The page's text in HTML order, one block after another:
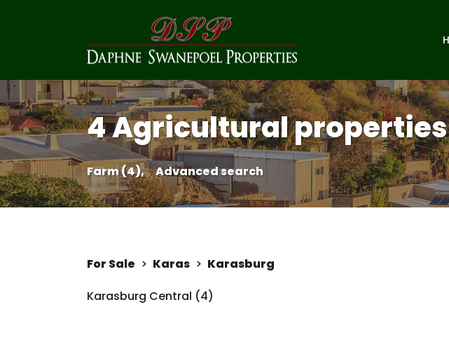
4 Agricultural
Farm (4), Advanced search
For Sale > Karas > Karasburg
Karasburg Central (4)